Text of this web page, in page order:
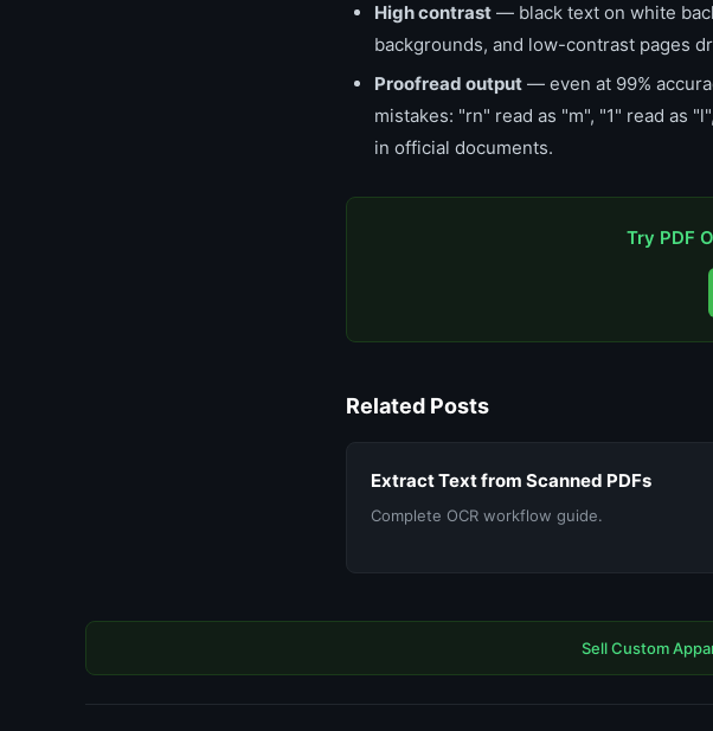
High contrast — black text on white
backgrounds, and low-contrast pages
Proofread output — even at 99%
mistakes: "rn" read as "m", "1" read as
in official documents.
Try PDF
Related Posts
Extract Text from Scanned PDFs
Complete OCR workflow guide.
Sell Custom